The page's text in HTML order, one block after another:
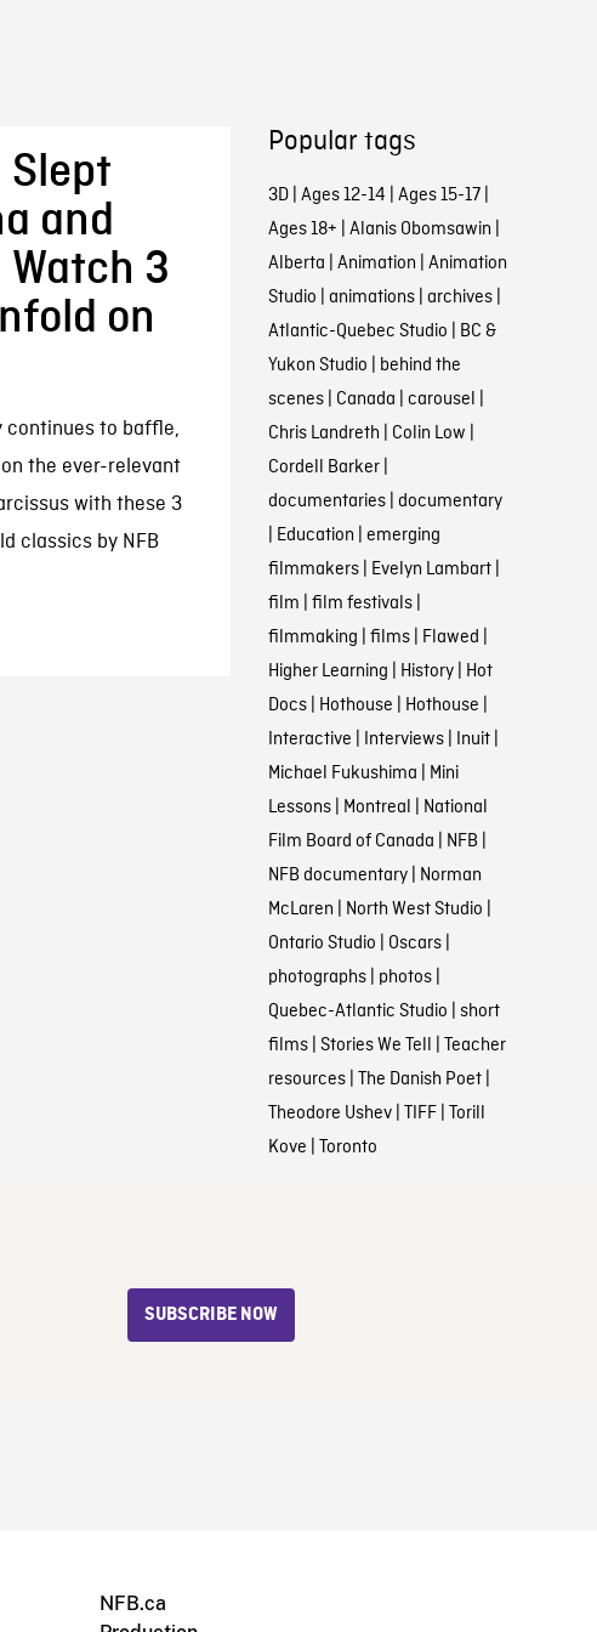
Slept
and
Watch 3
on
continues to baffle,
the ever-relevant
with these 3
classics by NFB
Popular tags
3D| Ages 12-14 | Ages 15-17|
Ages 18+ | Alanis Obomsawin |
Alberta | Animation | Animation
Studio | animations| archives|
Atlantic-Quebec Studio | BC &
Yukon Studio | behind the
scenes| Canada | carousel |
Chris Landreth | Colin Low |
Cordell Barker|
documentaries| documentary
| Education | emerging
filmmakers| Evelyn Lambart|
film | film festivals|
filmmaking | films| Flawed |
Higher Learning | History| Hot
Docs| Hothouse | Hothouse |
Interactive | Interviews| Inuit|
Michael Fukushima | Mini
Lessons| Montreal | National
Film Board of Canada | NFB |
NFB documentary| Norman
McLaren | North West Studio |
Ontario Studio | Oscars|
photographs| photos|
Quebec-Atlantic Studio | short
films| Stories We Tell | Teacher
resources| The Danish Poet|
Theodore Ushev| TIFF| Torill
Kove | Toronto
SUBSCRIBE NOW
NFB.ca